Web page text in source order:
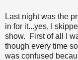
Last night was the
in for it...yes, I
show. First of all I
though every time
was confused